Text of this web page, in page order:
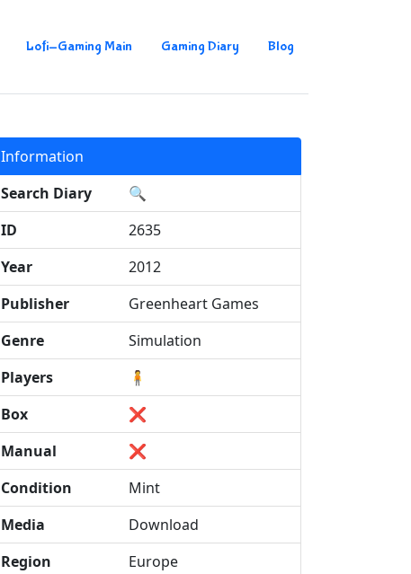
Lofi-Gaming Main Gaming Diary Blog
Information
Search Diary
🔍
ID
2635
Year
2012
Publisher
Greenheart Games
Genre
Simulation
Players
🧍
Box
❌
Manual
❌
Condition
Mint
Media
Download
Region
Europe